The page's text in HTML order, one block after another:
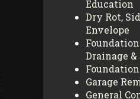
Education
Dry Rot,
Envelope
Drainage
Garage
General